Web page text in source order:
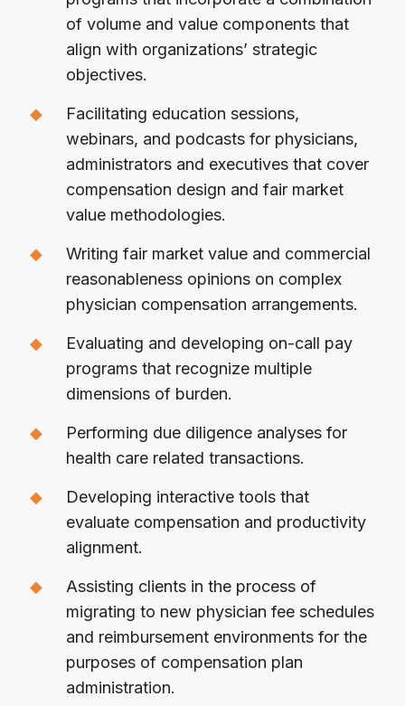
of volume and value components that
align with organizations’ strategic
objectives.
Facilitating education sessions,
webinars, and podcasts for physicians,
administrators and executives that cover
compensation design and fair market
value methodologies.
Writing fair market value and commercial
reasonableness opinions on complex
physician compensation arrangements.
Evaluating and developing on-call pay
programs that recognize multiple
dimensions of burden.
Performing due diligence analyses for
health care related transactions.
Developing interactive tools that
evaluate compensation and productivity
alignment.
Assisting clients in the process of
migrating to new physician fee schedules
and reimbursement environments for the
purposes of compensation plan
administration.